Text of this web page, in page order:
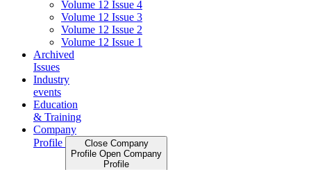
Volume 12 Issue 4
Volume 12 Issue 3
Volume 12 Issue 2
Volume 12 Issue 1
Archived
Issues
Industry
events
Education
& Training
Company
Profile
Close Company
Profile Open Company
Profile